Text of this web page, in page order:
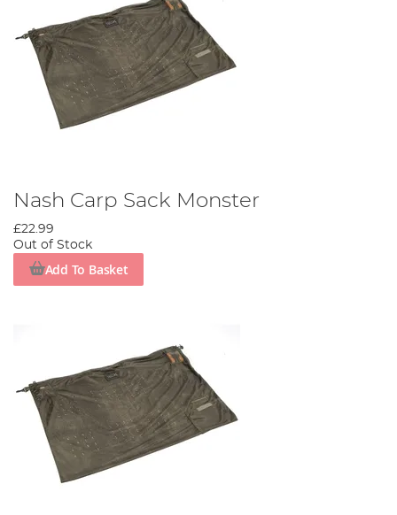
Nash Carp Sack Monster
£22.99
Out of Stock
Add To Basket